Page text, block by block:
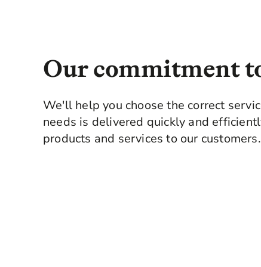
Our commitment
We'll help you choose the correct
needs is delivered quickly and
products and services to our customers.